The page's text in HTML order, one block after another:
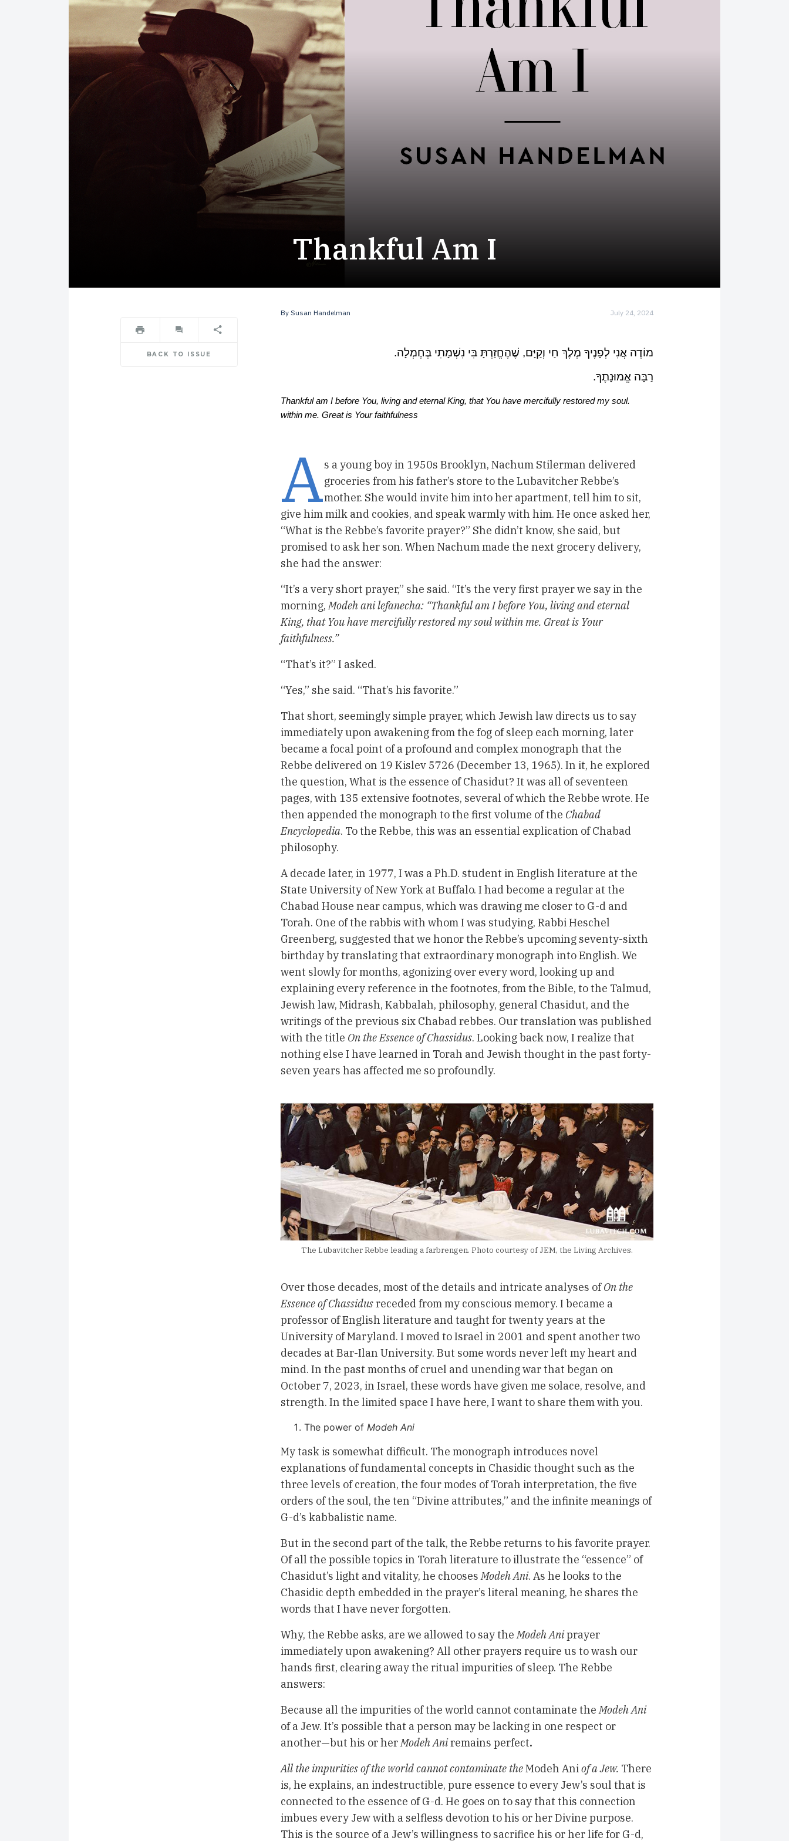
Thankful Am I
BACK TO ISSUE
By Susan Handelman July 24, 2024
מוֹדֶה אֲנִי לְפָנֶיךָ מֶלֶךְ חַי וְקַיָּם, שֶׁהֶחֱזַרְתָּ בִּי נִשְׁמָתִי בְּחֶמְלָה.
רַבָּה אֱמוּנָתֶךָ.
.Thankful am I before You, living and eternal King, that You have mercifully restored my soul
within me. Great is Your faithfulness
As a young boy in 1950s Brooklyn, Nachum Stilerman delivered
groceries from his father’s store to the Lubavitcher Rebbe’s
mother. She would invite him into her apartment, tell him to sit,
give him milk and cookies, and speak warmly with him. He once asked her,
“What is the Rebbe’s favorite prayer?” She didn’t know, she said, but
promised to ask her son. When Nachum made the next grocery delivery,
she had the answer:
“It’s a very short prayer,” she said. “It’s the very first prayer we say in the
morning,Modeh ani lefanecha: “Thankful am I before You, living and eternal
King, that You have mercifully restored my soul within me. Great is Your
faithfulness.”
“That’s it?” I asked.
“Yes,” she said. “That’s his favorite.”
That short, seemingly simple prayer, which Jewish law directs us to say
immediately upon awakening from the fog of sleep each morning, later
became a focal point of a profound and complex monograph that the
Rebbe delivered on 19 Kislev 5726 (December 13, 1965). In it, he explored
the question, What is the essence of Chasidut? It was all of seventeen
pages, with 135 extensive footnotes, several of which the Rebbe wrote. He
then appended the monograph to the first volume of the Chabad
Encyclopedia. To the Rebbe, this was an essential explication of Chabad
philosophy.
A decade later, in 1977, I was a Ph.D. student in English literature at the
State University of New York at Buffalo. I had become a regular at the
Chabad House near campus, which was drawing me closer to G-d and
Torah. One of the rabbis with whom I was studying, Rabbi Heschel
Greenberg, suggested that we honor the Rebbe’s upcoming seventy-sixth
birthday by translating that extraordinary monograph into English. We
went slowly for months, agonizing over every word, looking up and
explaining every reference in the footnotes, from the Bible, to the Talmud,
Jewish law, Midrash, Kabbalah, philosophy, general Chasidut, and the
writings of the previous six Chabad rebbes. Our translation was published
with the title On the Essence of Chassidus. Looking back now, I realize that
nothing else I have learned in Torah and Jewish thought in the past forty-
seven years has affected me so profoundly.
The Lubavitcher Rebbe leading a farbrengen. Photo courtesy of JEM, the Living Archives.
Over those decades, most of the details and intricate analyses ofOn the
Essence of Chassidusreceded from my conscious memory. I became a
professor of English literature and taught for twenty years at the
University of Maryland. I moved to Israel in 2001 and spent another two
decades at Bar-Ilan University. But some words never left my heart and
mind. In the past months of cruel and unending war that began on
October 7, 2023, in Israel, these words have given me solace, resolve, and
strength. In the limited space I have here, I want to share them with you.
The power of Modeh Ani
My task is somewhat difficult. The monograph introduces novel
explanations of fundamental concepts in Chasidic thought such as the
three levels of creation, the four modes of Torah interpretation, the five
orders of the soul, the ten “Divine attributes,” and the infinite meanings of
G-d’s kabbalistic name.
But in the second part of the talk, the Rebbe returns to his favorite prayer.
Of all the possible topics in Torah literature to illustrate the “essence” of
Chasidut’s light and vitality, he chooses Modeh Ani. As he looks to the
Chasidic depth embedded in the prayer’s literal meaning, he shares the
words that I have never forgotten.
Why, the Rebbe asks, are we allowed to say the Modeh Aniprayer
immediately upon awakening? All other prayers require us to wash our
hands first, clearing away the ritual impurities of sleep. The Rebbe
answers:
Because all the impurities of the world cannot contaminate the Modeh Ani
of a Jew. It’s possible that a person may be lacking in one respect or
another—but his or her Modeh Aniremains perfect.
All the impurities of the world cannot contaminate theModeh Ani of a Jew. There
is, he explains, an indestructible, pure essence to every Jew’s soul that is
connected to the essence of G-d. He goes on to say that this connection
imbues every Jew with a selfless devotion to his or her Divine purpose.
This is the source of a Jew’s willingness to sacrifice his or her life for G-d,